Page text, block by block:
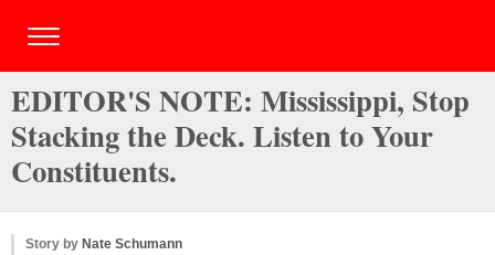
EDITOR'S NOTE: Mississippi, Stop
Stacking the Deck. Listen to Your
Constituents.
Story by Nate Schumann